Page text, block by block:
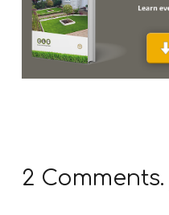
2 Comments.